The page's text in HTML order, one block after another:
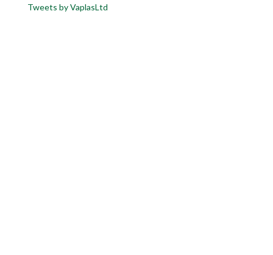
Tweets by VaplasLtd